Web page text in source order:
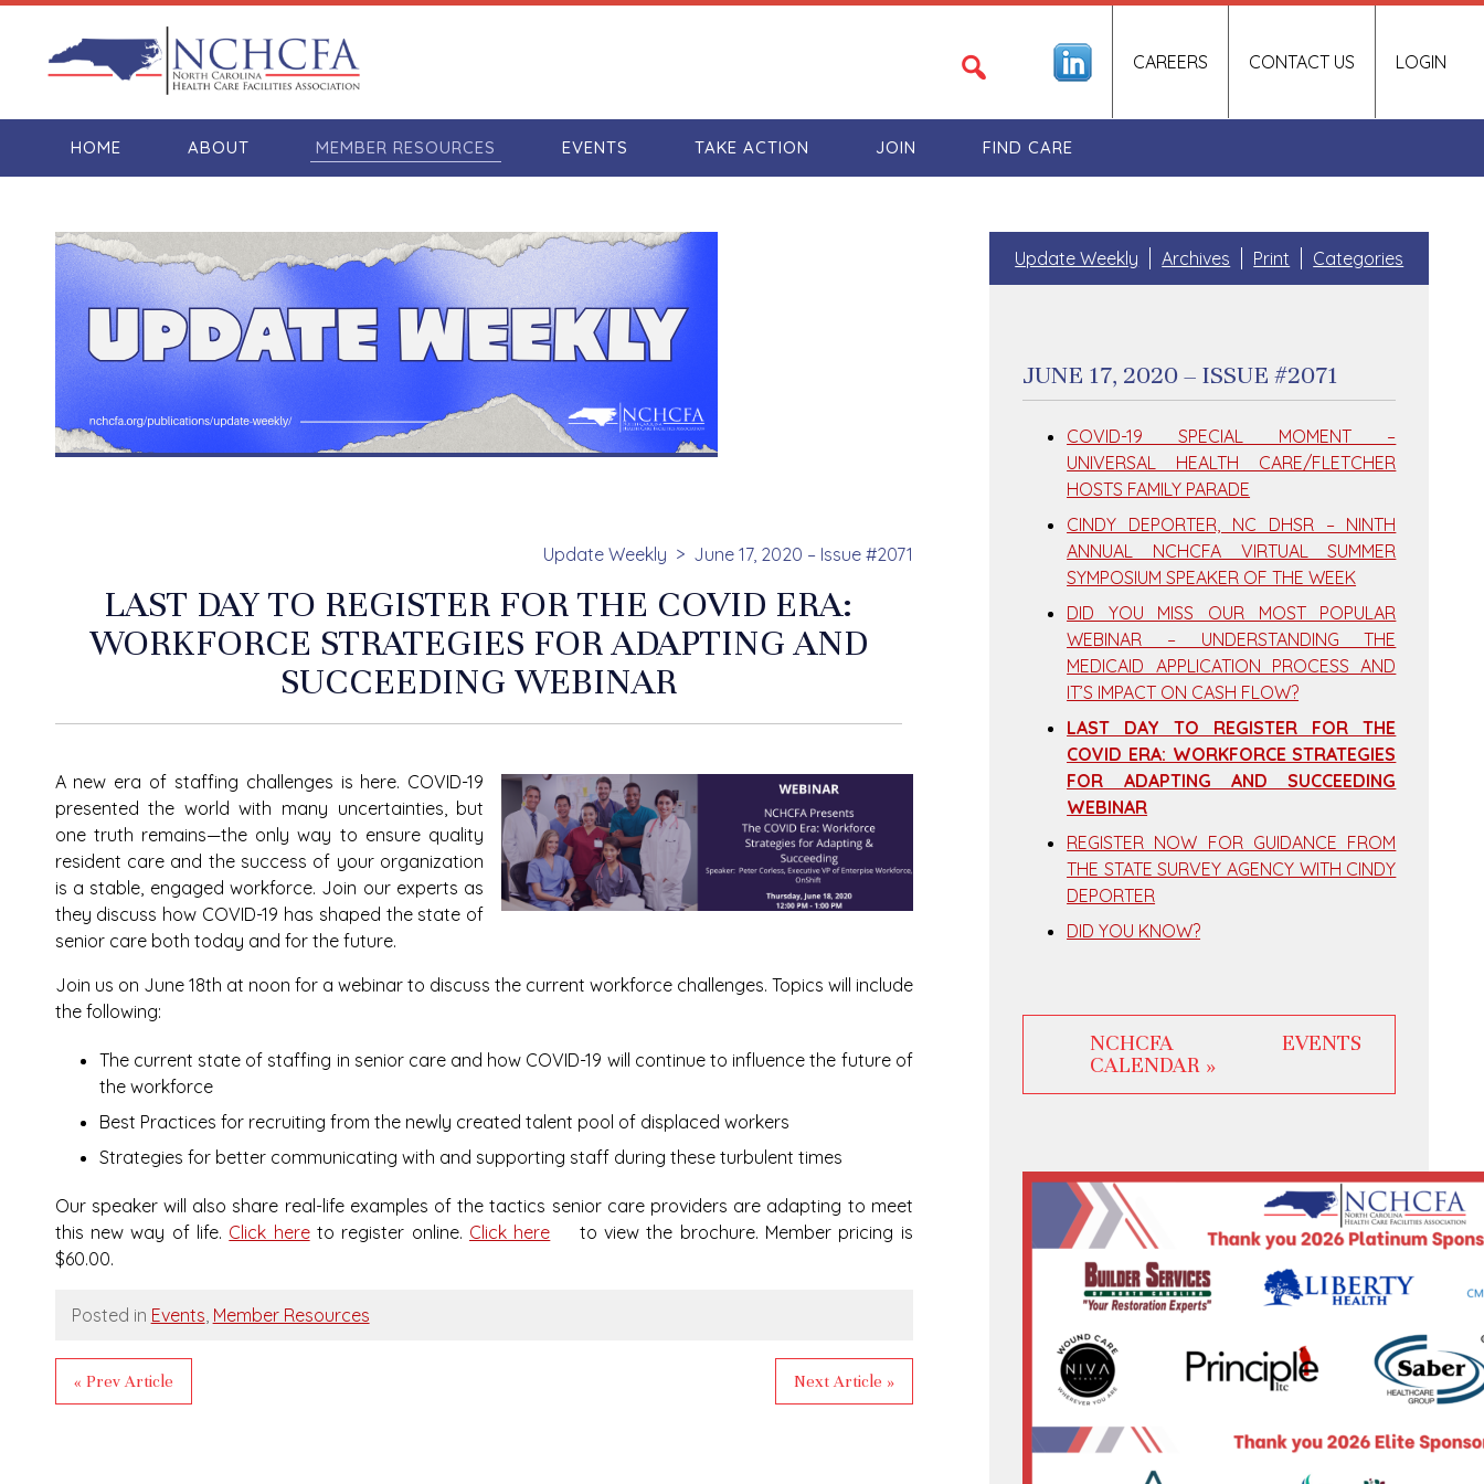
LOGIN
CAREERS CONTACT US
HOME ABOUT MEMBER RESOURCES EVENTS TAKE ACTION JOIN FIND CARE
Update Weekly June 17, 2020 – Issue #2071
LAST DAY TO REGISTER FOR THE COVID ERA:
WORKFORCE STRATEGIES FOR ADAPTING AND
SUCCEEDING WEBINAR
A new era of staffing challenges is here. COVID-19
presented the world with many uncertainties, but
one truth remains—the only way to ensure quality
resident care and the success of your organization
is a stable, engaged workforce. Join our experts as
they discuss how COVID-19 has shaped the state of
senior care both today and for the future.
Join us on June 18th at noon for a webinar to discuss the current workforce challenges. Topics will include
the following:
The current state of staffing in senior care and how COVID-19 will continue to influence the future of
the workforce
Best Practices for recruiting from the newly created talent pool of displaced workers
Strategies for better communicating with and supporting staff during these turbulent times
Our speaker will also share real-life examples of the tactics senior care providers are adapting to meet
this new way of life. Click hereto register online. Click here
to view the brochure. Member pricing is
$60.00.
Posted in Events, Member Resources
« Prev Article Next Article »
Update Weekly Archives Print Categories
JUNE 17, 2020 – ISSUE #2071
COVID-19 SPECIAL MOMENT –
UNIVERSAL HEALTH CARE/FLETCHER
HOSTS FAMILY PARADE
CINDY DEPORTER, NC DHSR – NINTH
ANNUAL NCHCFA VIRTUAL SUMMER
SYMPOSIUM SPEAKER OF THE WEEK
DID YOU MISS OUR MOST POPULAR
WEBINAR – UNDERSTANDING THE
MEDICAID APPLICATION PROCESS AND
IT’S IMPACT ON CASH FLOW?
LAST DAY TO REGISTER FOR THE
COVID ERA: WORKFORCE STRATEGIES
FOR ADAPTING AND SUCCEEDING
WEBINAR
REGISTER NOW FOR GUIDANCE FROM
THE STATE SURVEY AGENCY WITH CINDY
DEPORTER
DID YOU KNOW?
NCHCFA EVENTS
CALENDAR »